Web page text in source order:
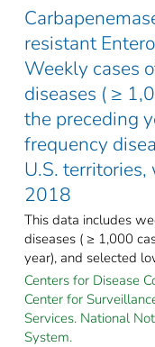
resistant
Weekly cases
diseases ( ≥
the preceding
frequency
U.S.
2018
This data includes
diseases ( ≥ 1,000
year), and selected
Centers for Disease
Center for
Services. National
System.